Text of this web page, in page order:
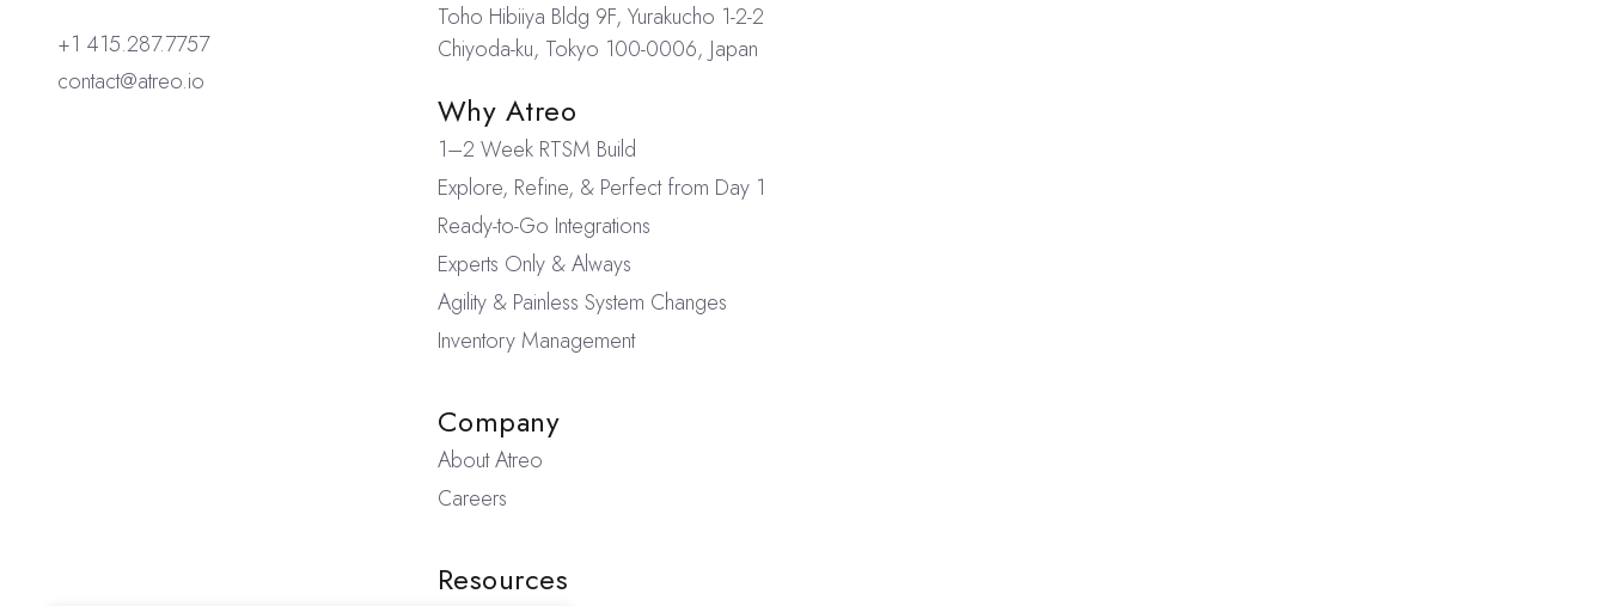
+1 415.287.7757
contact@atreo.io
Toho Hibiiya Bldg 9F, Yurakucho 1-2-2
Chiyoda-ku, Tokyo 100-0006, Japan
Why Atreo
1–2 Week RTSM Build
Explore, Refine, & Perfect from Day 1
Ready-to-Go Integrations
Experts Only & Always
Agility & Painless System Changes
Inventory Management
Company
About Atreo
Careers
Resources